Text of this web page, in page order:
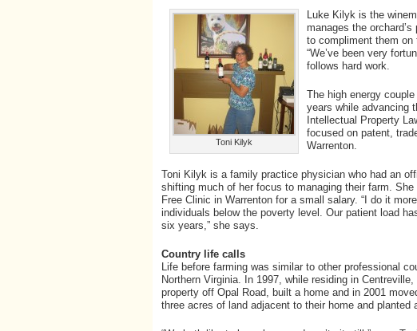
Toni Kilyk
Luke Kilyk is the
manages the
to compliment them on
“We’ve been very
follows hard work.
The high energy
years while advancing
Intellectual Property
focused on patent,
Warrenton.
Toni Kilyk is a family practice physician who had an
shifting much of her focus to managing their farm.
Free Clinic in Warrenton for a small salary. “I do it
individuals below the poverty level. Our patient load
six years,” she says.
Country life calls
Life before farming was similar to other professional
Northern Virginia. In 1997, while residing in
property off Opal Road, built a home and in 2001
three acres of land adjacent to their home and planted